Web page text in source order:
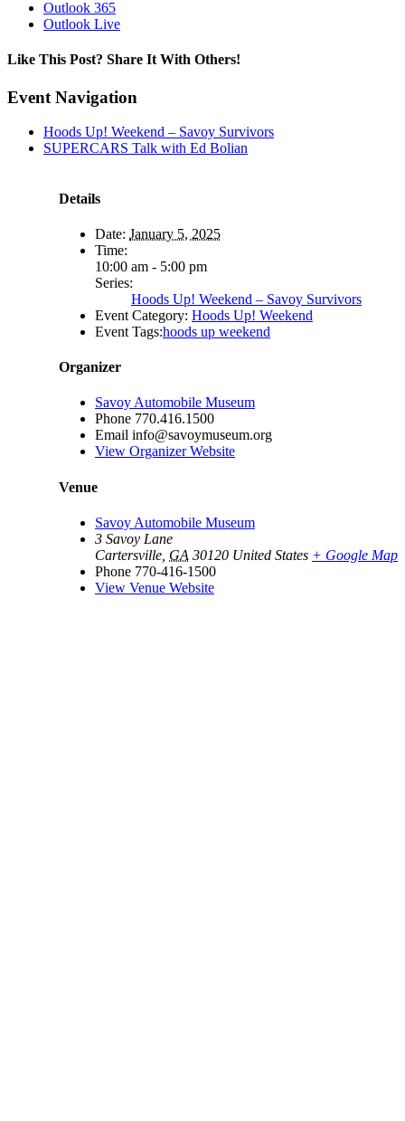
Outlook 365
Outlook Live
Like This Post? Share It With Others!
Facebook
X
Reddit
LinkedIn
WhatsApp
Tumblr
Pinterest
Vk
Email
Event Navigation
Hoods Up! Weekend – Savoy Survivors
SUPERCARS Talk with Ed Bolian
Details
Date: January 5, 2025
Time:
10:00 am - 5:00 pm
Series:
Hoods Up! Weekend – Savoy Survivors
Event Category: Hoods Up! Weekend
Event Tags:hoods up weekend
Organizer
Savoy Automobile Museum
Phone 770.416.1500
Email info@savoymuseum.org
View Organizer Website
Venue
Savoy Automobile Museum
3 Savoy Lane
Cartersville GA 30120 United States + Google Map
Phone 770-416-1500
View Venue Website